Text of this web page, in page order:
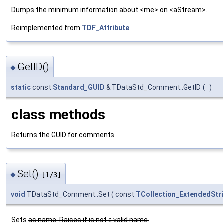
Dumps the minimum information about <me> on <aStream>.
Reimplemented from TDF_Attribute.
◆ GetID()
staticconst Standard_GUID & TDataStd_Comment::GetID ( )
class methods
Returns the GUID for comments.
◆Set() [1/3]
void TDataStd_Comment::Set ( const
Sets as name. Raises ifis not a valid name.